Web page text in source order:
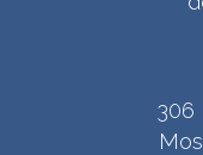
306